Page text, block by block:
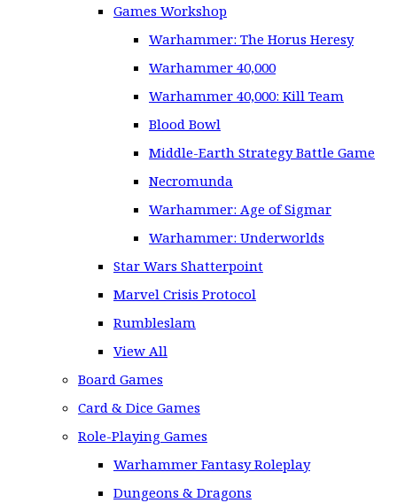
Games Workshop
Warhammer: The Horus Heresy
Warhammer 40,000
Warhammer 40,000: Kill Team
Blood Bowl
Middle-Earth Strategy Battle Game
Necromunda
Warhammer: Age of Sigmar
Warhammer: Underworlds
Star Wars Shatterpoint
Marvel Crisis Protocol
Rumbleslam
View All
Board Games
Card & Dice Games
Role-Playing Games
Warhammer Fantasy Roleplay
Dungeons & Dragons